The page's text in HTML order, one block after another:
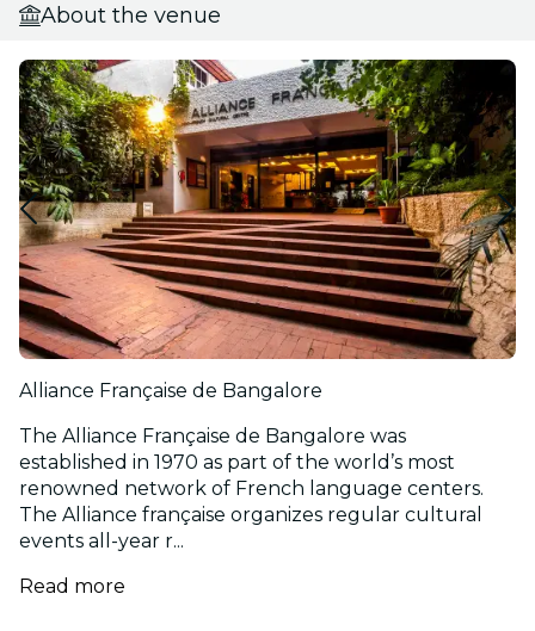
About the venue
Alliance Française de Bangalore
The Alliance Française de Bangalore was
established in 1970 as part of the world’s most
renowned network of French language centers.
The Alliance française organizes regular cultural
events all-year r...
Read more